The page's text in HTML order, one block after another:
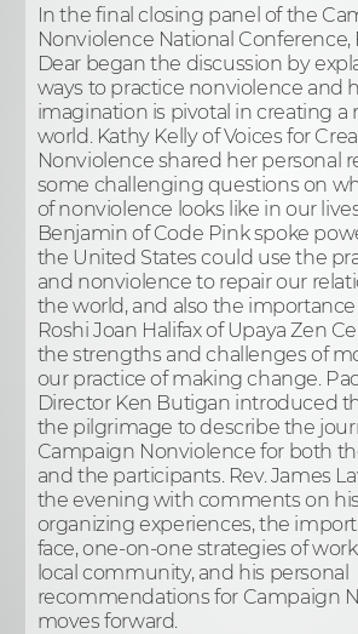
In the final closing panel of the
Nonviolence National Conference,
Dear began the discussion by
ways to practice nonviolence and
imagination is pivotal in creating a
world. Kathy Kelly of Voices for
Nonviolence shared her personal
some challenging questions on
of nonviolence looks like in our
Benjamin of Code Pink spoke
the United States could use the
and nonviolence to repair our
the world, and also the importance
Roshi Joan Halifax of Upaya Zen
the strengths and challenges of
our practice of making change.
Director Ken Butigan introduced
the pilgrimage to describe the
Campaign Nonviolence for both
and the participants. Rev. James
the evening with comments on
organizing experiences, the
face, one-on-one strategies of
local community, and his personal
recommendations for Campaign
moves forward.